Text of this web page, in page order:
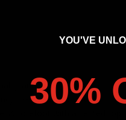
and style. Our Athlia
that makes you second
& forefoot with a vented top
YOU'VE
30%